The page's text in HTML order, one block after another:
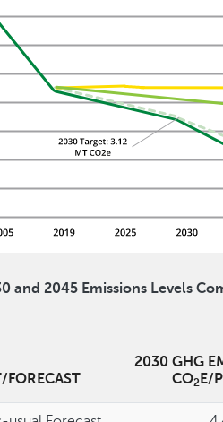
and 2045 Emissions Levels
FORECAST
2030 GHG
CO2 E/